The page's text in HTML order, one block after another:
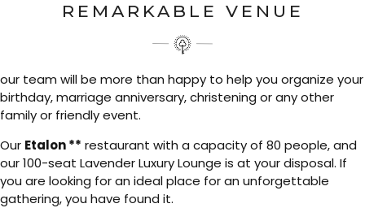
REMARKABLE VENUE
our team will be more than happy to help you organize your
birthday, marriage anniversary, christening or any other
family or friendly event.
Our Etalon ** restaurant with a capacity of 80 people, and
our 100-seat Lavender Luxury Lounge is at your disposal. If
you are looking for an ideal place for an unforgettable
gathering, you have found it.